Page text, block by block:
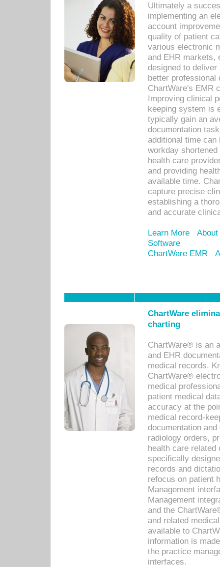
Ultimately a
implementing an
account
quality of patient
various electronic
and EHR markets,
designed to
better
ChartWare's EMR
Improving clinical
keeping system is
typically gain an
documentation
additional time
workday
health care
and providing
available time.
capture precise
establishing a
and accurate
Learn More
Software
ChartWare EMR
ChartWare
charting
ChartWare® is an
and EHR
medical records.
ChartWare®
medical
patient medical
accuracy at the
medical record-
documentation
radiology orders,
health care related
specifically
records and
refocus on patient
Management
Management
and the
and related
available to
information is
the practice
interfaces.